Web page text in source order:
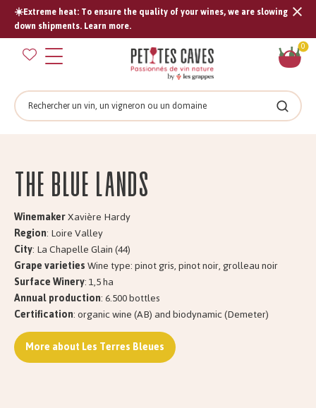
☀️Extreme heat: To ensure the quality of your wines, we are slowing
down shipments. Learn more.
0
Search
Search
The BLUE LANDS
WinemakerXavière Hardy
Region: Loire Valley
City: La Chapelle Glain (44)
Grape varietiesWine type: pinot gris, pinot noir, grolleau noir
Surface Winery: 1,5 ha
Annual production: 6.500 bottles
Certification: organic wine (AB) and biodynamic (Demeter)
More about Les Terres Bleues